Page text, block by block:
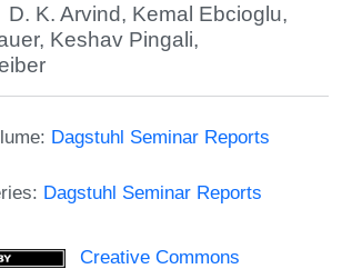
D. K. Arvind, Kemal Ebcioglu,
, Keshav Pingali,
Dagstuhl Seminar Reports
Dagstuhl Seminar Reports
Creative Commons